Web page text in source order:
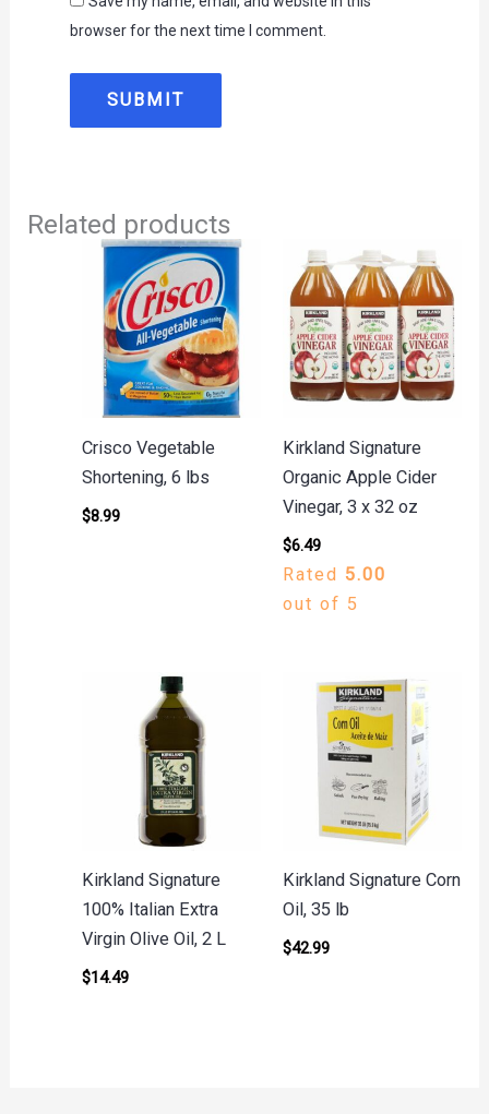
browser for the next time I comment.
Related products
Crisco Vegetable
Shortening, 6 lbs
$8.99
Kirkland Signature
Organic Apple Cider
Vinegar, 3 x 32 oz
$6.49
Rated 5.00
out of 5
Kirkland Signature
100% Italian Extra
Virgin Olive Oil, 2 L
$14.49
Kirkland Signature Corn
Oil, 35 lb
$42.99